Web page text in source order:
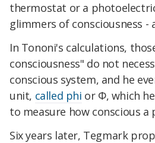
thermostat or a
glimmers of consciousness -
In Tononi's calculations,
consciousness" do not
conscious system, and he
unit, called phi or Φ, which
to measure how conscious
Six years later, Tegmark